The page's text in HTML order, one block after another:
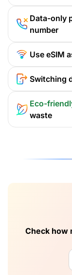
Data-only
number
Use eSIM
Switching
Eco-
waste
Check how